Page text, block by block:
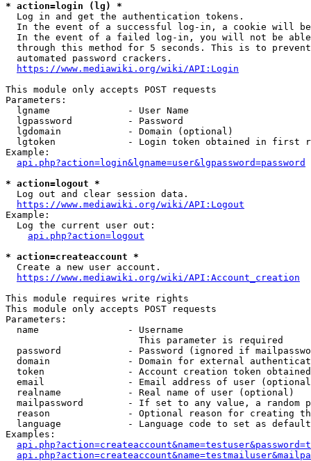
* action=login (lg) *
  Log in and get the authentication tokens.
In the event of a successful log-in, a cookie will
In the event of a failed log-in, you will not be
through this method for 5 seconds. This is to
  automated password crackers.
https://www.mediawiki.org/wiki/API:Login
This module only accepts POST requests
Parameters:
  lgname              - User Name
  lgpassword          - Password
  lgdomain            - Domain (optional)
lgtoken             - Login token obtained in first
Example:
api.php?action=login&lgname=user&lgpassword=password
* action=logout *
  Log out and clear session data.
https://www.mediawiki.org/wiki/API:Logout
Example:
  Log the current user out:
api.php?action=logout
* action=createaccount *
  Create a new user account.
https://www.mediawiki.org/wiki/API:Account_creation
This module requires write rights
This module only accepts POST requests
Parameters:
  name                - Username
                        This parameter is required
password            - Password (ignored if
domain              - Domain for external
token               - Account creation token
email               - Email address of user
  realname            - Real name of user (optional)
mailpassword        - If set to any value, a random
reason              - Optional reason for creating
language            - Language code to set as
Examples: